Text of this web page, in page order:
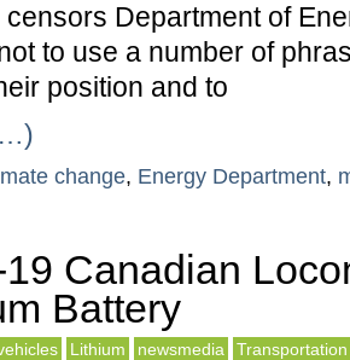
censors Department of
to use a number of
position and to
change, Energy Department,
Canadian
Battery
Lithium newsmedia
Transportation